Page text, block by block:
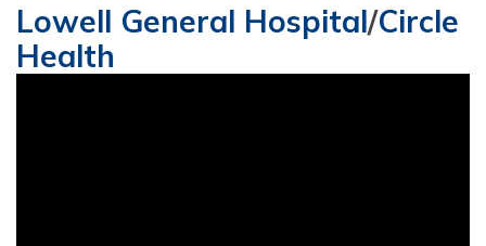
Lowell General Hospital/Circle
Health